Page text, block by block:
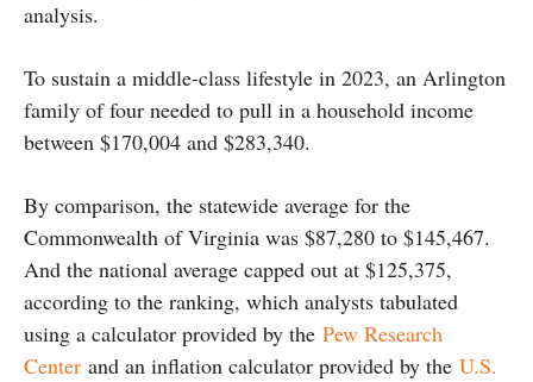
analysis.
To sustain a middle-class lifestyle in 2023, an Arlington
family of four needed to pull in a household income
between $170,004 and $283,340.
By comparison, the statewide average for the
Commonwealth of Virginia was $87,280 to $145,467.
And the national average capped out at $125,375,
according to the ranking, which analysts tabulated
using a calculator provided by the Pew Research
Center and an inflation calculator provided by the U.S.